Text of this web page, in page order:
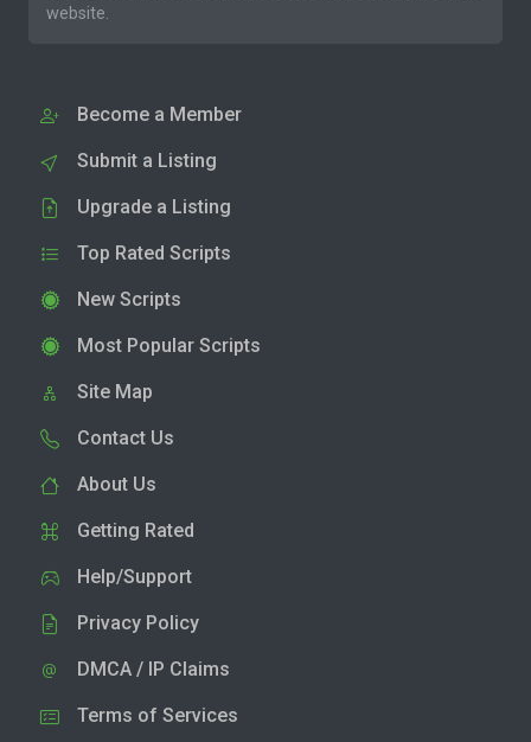
website.
Become a Member
Submit a Listing
Upgrade a Listing
Top Rated Scripts
New Scripts
Most Popular Scripts
Site Map
Contact Us
About Us
Getting Rated
Help/Support
Privacy Policy
DMCA / IP Claims
Terms of Services